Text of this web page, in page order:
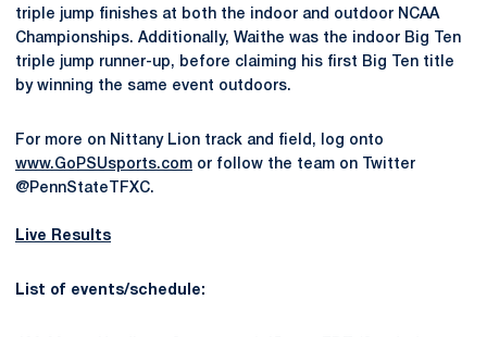
triple jump finishes at both the indoor and outdoor NCAA
Championships. Additionally, Waithe was the indoor Big Ten
triple jump runner-up, before claiming his first Big Ten title
by winning the same event outdoors.
For more on Nittany Lion track and field, log onto
www.GoPSUsports.com or follow the team on Twitter
@PennStateTFXC.
Live Results
List of events/schedule: